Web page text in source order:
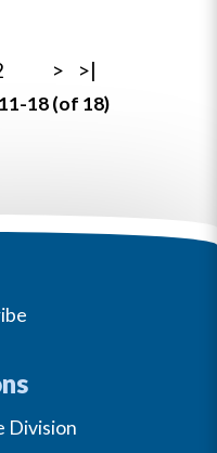
> >|
18 (of 18)
Division